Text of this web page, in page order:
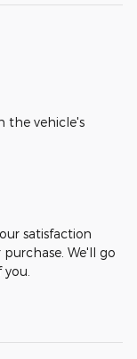
the vehicle's
satisfaction
We'll go